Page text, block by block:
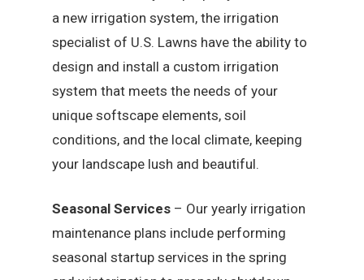
a new irrigation system, the irrigation
specialist of U.S. Lawns have the ability to
design and install a custom irrigation
system that meets the needs of your
unique softscape elements, soil
conditions, and the local climate, keeping
your landscape lush and beautiful.
Seasonal Services – Our yearly irrigation
maintenance plans include performing
seasonal startup services in the spring